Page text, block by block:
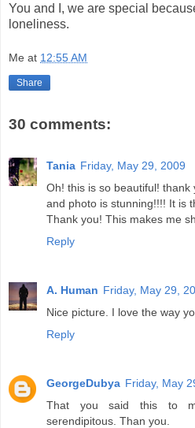
You and I, we are special
loneliness.
Me at 12:55 AM
Share
30 comments:
Tania Friday, May 29, 2009
Oh! this is so beautiful! thank
and photo is stunning!!!! It is
Thank you! This makes me
Reply
A. Human Friday, May 29,
Nice picture. I love the way
Reply
GeorgeDubya Friday, May
That you said this to
serendipitous. Than you.